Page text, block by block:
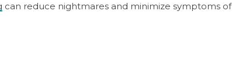
can reduce nightmares and minimize symptoms of